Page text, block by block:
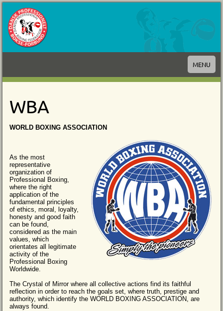
MENU
WBA
WORLD BOXING ASSOCIATION
As the most
representative
organization of
Professional Boxing,
where the right
application of the
fundamental principles
of ethics, moral, loyalty,
honesty and good faith
can be found,
considered as the main
values, which
orientates all legitimate
activity of the
Professional Boxing
Worldwide.
The Crystal of Mirror where all collective actions find its faithful
reflection in order to reach the goals set, where truth, prestige and
authority, which identify the WORLD BOXING ASSOCIATION, are
always found.